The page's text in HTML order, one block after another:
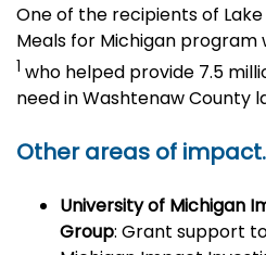
One of the recipients of Lake
Meals for Michigan program
1 who helped provide 7.5
need in Washtenaw County
Other areas of impact.
University of Michigan
Group: Grant support